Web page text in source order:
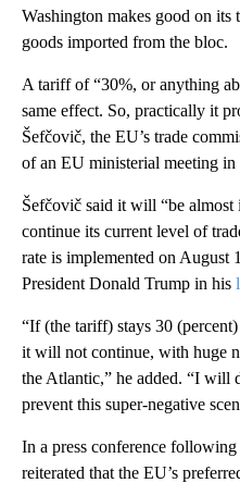
Washington makes good on its
goods imported from the bloc.
A tariff of “30%, or anything
same effect. So, practically it
Šefčovič, the EU’s trade
of an EU ministerial meeting in
Šefčovič said it will “be
continue its current level of
rate is implemented on August
President Donald Trump in his
“If (the tariff) stays 30
it will not continue, with huge
the Atlantic,” he added. “I will
prevent this super-negative
In a press conference
reiterated that the EU’s